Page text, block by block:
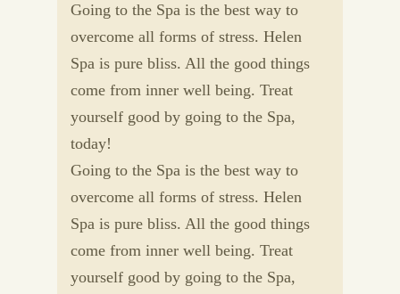
Going to the Spa is the best way to
overcome all forms of stress. Helen
Spa is pure bliss. All the good things
come from inner well being. Treat
yourself good by going to the Spa,
today!
Going to the Spa is the best way to
overcome all forms of stress. Helen
Spa is pure bliss. All the good things
come from inner well being. Treat
yourself good by going to the Spa,